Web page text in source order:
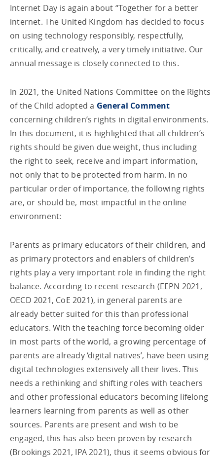
Internet Day is again about “Together for a better
internet. The United Kingdom has decided to focus
on using technology responsibly, respectfully,
critically, and creatively, a very timely initiative. Our
annual message is closely connected to this.
In 2021, the United Nations Committee on the Rights
of the Child adopted a General Comment
concerning children’s rights in digital environments.
In this document, it is highlighted that all children’s
rights should be given due weight, thus including
the right to seek, receive and impart information,
not only that to be protected from harm. In no
particular order of importance, the following rights
are, or should be, most impactful in the online
environment:
Parents as primary educators of their children, and
as primary protectors and enablers of children’s
rights play a very important role in finding the right
balance. According to recent research (EEPN 2021,
OECD 2021, CoE 2021), in general parents are
already better suited for this than professional
educators. With the teaching force becoming older
in most parts of the world, a growing percentage of
parents are already ‘digital natives’, have been using
digital technologies extensively all their lives. This
needs a rethinking and shifting roles with teachers
and other professional educators becoming lifelong
learners learning from parents as well as other
sources. Parents are present and wish to be
engaged, this has also been proven by research
(Brookings 2021, IPA 2021), thus it seems obvious for